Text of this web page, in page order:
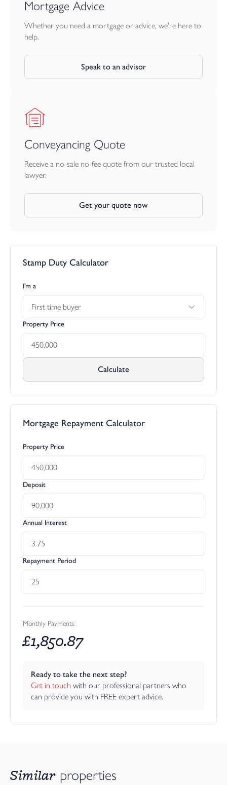
Mortgage Advice
Whether you need a mortgage or advice, we're here to
help.
Speak to an advisor
Conveyancing Quote
Receive a no-sale no-fee quote from our trusted local
lawyer.
Get your quote now
Stamp Duty Calculator
I’m a
First time buyer
Property Price
Calculate
Mortgage Repayment Calculator
Property Price
Deposit
Annual Interest
Repayment Period
Monthly Payments:
£1,850.87
Ready to take the next step?
Get in touch with our professional partners who
can provide you with FREE expert advice.
Similar properties